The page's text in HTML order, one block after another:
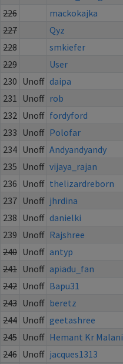
226
mackokajka
227
Qyz
228
smkiefer
229
User
230 Unoff daipa
231
Unoff rob
232 Unoff fordyford
233 Unoff Polofar
234 Unoff Andyandyandy
235 Unoff vijaya_rajan
236 Unoff thelizardreborn
237 Unoff jhrdina
238 Unoff danielki
239 Unoff Rajshree
240 Unoff antyp
241 Unoff apiadu_fan
242 Unoff Bapu31
243 Unoff beretz
244 Unoff geetashree
245 Unoff Hemant Kr Malani
246 Unoff jacques1313